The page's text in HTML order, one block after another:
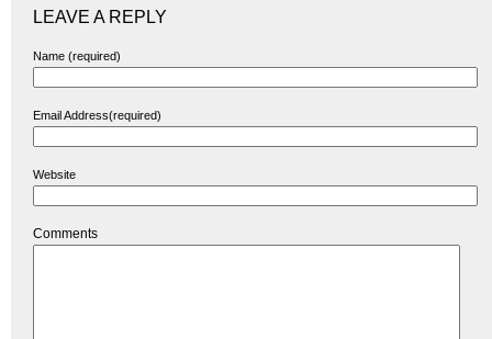
LEAVE A REPLY
Name (required)
Email Address(required)
Website
Comments